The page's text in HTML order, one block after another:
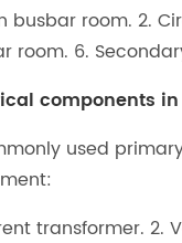
busbar room. 2.
room. 6.
components
used
transformer.